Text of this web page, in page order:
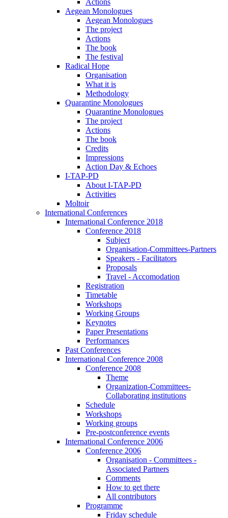
Actions
Aegean Monologues
Aegean Monologues
The project
Actions
The book
The festival
Radical Hope
Organisation
What it is
Methodology
Quarantine Monologues
Quarantine Monologues
The project
Actions
The book
Credits
Impressions
Action Day & Echoes
I-TAP-PD
About I-TAP-PD
Activities
Moltoir
International Conferences
International Conference 2018
Conference 2018
Subject
Organisation-Committees-Partners
Speakers - Facilitators
Proposals
Travel - Accomodation
Registration
Timetable
Workshops
Working Groups
Keynotes
Paper Presentations
Performances
Past Conferences
International Conference 2008
Conference 2008
Theme
Organization-Committees-
Collaborating institutions
Schedule
Workshops
Working groups
Pre-postconference events
International Conference 2006
Conference 2006
Organisation - Committees -
Associated Partners
Comments
How to get there
All contributors
Programme
Friday schedule